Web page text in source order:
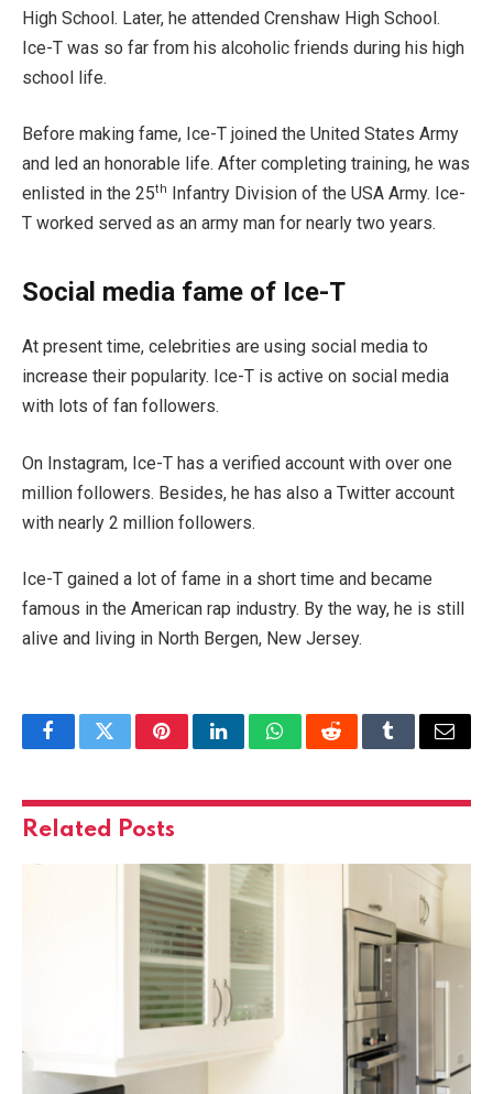
High School. Later, he attended Crenshaw High School.
Ice-T was so far from his alcoholic friends during his high
school life.
Before making fame, Ice-T joined the United States Army
and led an honorable life. After completing training, he was
enlisted in the 25th
Infantry Division of the USA Army. Ice-
T worked served as an army man for nearly two years.
Social media fame of Ice-T
At present time, celebrities are using social media to
increase their popularity. Ice-T is active on social media
with lots of fan followers.
On Instagram, Ice-T has a verified account with over one
million followers. Besides, he has also a Twitter account
with nearly 2 million followers.
Ice-T gained a lot of fame in a short time and became
famous in the American rap industry. By the way, he is still
alive and living in North Bergen, New Jersey.
FacebookTwitterPinterestLinkedInWhatsAppRedditTumblrEmail
Related Posts